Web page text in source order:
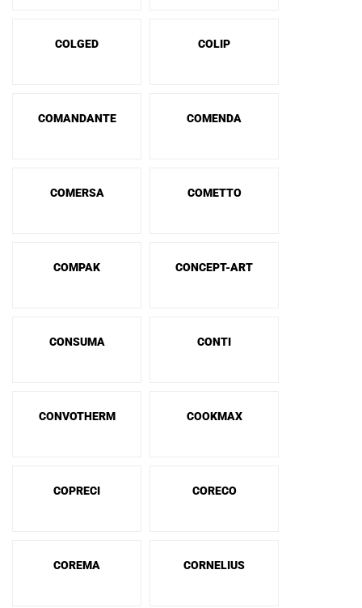
COLGED COLIP
COMANDANTE COMENDA
COMERSA COMETTO
COMPAK CONCEPT-ART
CONSUMA CONTI
CONVOTHERM COOKMAX
COPRECI CORECO
COREMA CORNELIUS